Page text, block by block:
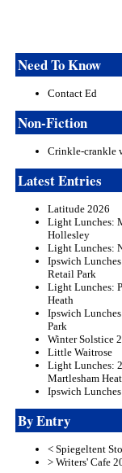
Need To Know
Contact Ed
Non-Fiction
Crinkle-crankle
Latest Entries
Latitude 2026
Light Lunches:
Hollesley
Light Lunches:
Ipswich
Retail Park
Light Lunches:
Heath
Ipswich
Park
Winter Solstice
Little Waitrose
Light Lunches:
Martlesham
Ipswich
By Entry
< Spiegeltent
> Writers' Cafe